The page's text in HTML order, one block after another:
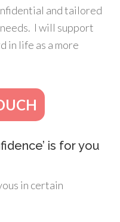
and tailored
I will support
in life as a more
is for you
in certain